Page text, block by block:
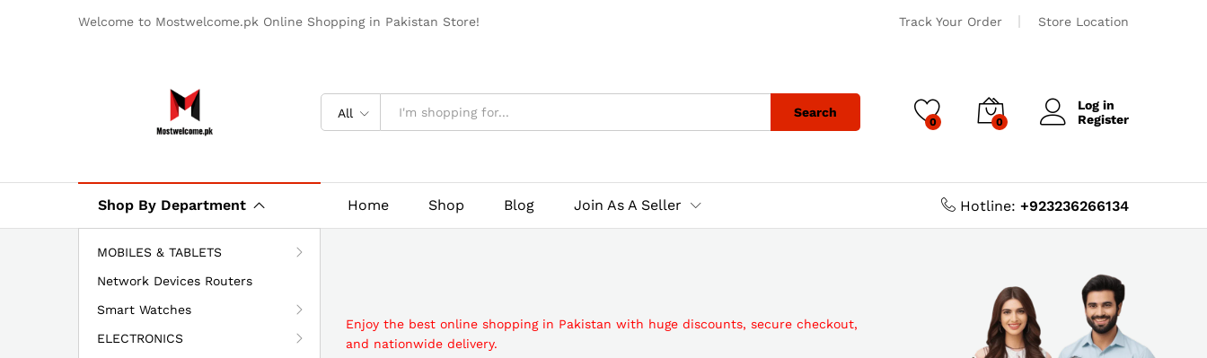
Welcome to Mostwelcome.pk Online Shopping in Pakistan Store! Track Your Order Store Location
All Search
0 0
Log in
Register
Shop By Department
MOBILES & TABLETS
Network Devices Routers
Smart Watches
ELECTRONICS
Home Shop Blog Join As A Seller Hotline: +923236266134
Enjoy the best online shopping in Pakistan with huge discounts, secure checkout,
and nationwide delivery.